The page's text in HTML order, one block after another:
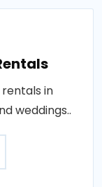
in
weddings..